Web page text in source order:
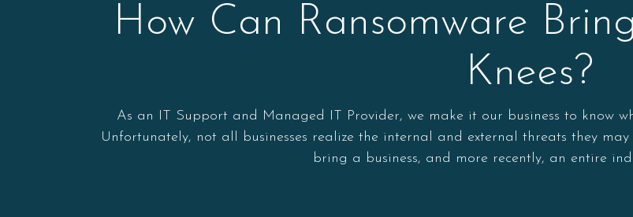
How Can Ransomware
Knees?
As an IT Support and Managed IT Provider, we make it our business to know
Unfortunately, not all businesses realize the internal and external threats they
bring a business, and more recently, an entire